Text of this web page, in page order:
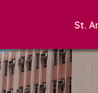
St.